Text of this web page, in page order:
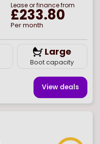
Lease or finance from
£233.80
Per month
Large
Boot capacity
View deals